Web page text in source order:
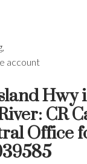
account
Hwy
CR
Office